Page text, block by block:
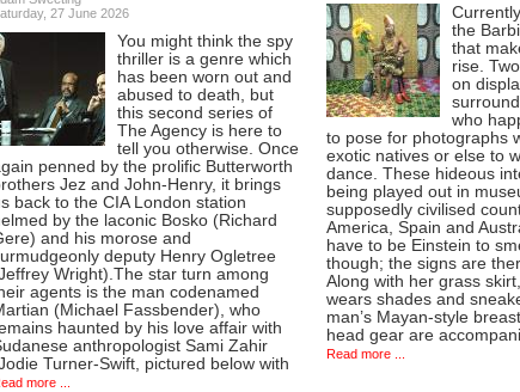
27 June 2026
You might think the spy
thriller is a genre which
has been worn out and
abused to death, but
this second series of
The Agency is here to
tell you otherwise. Once
penned by the prolific Butterworth
Jez and John-Henry, it brings
back to the CIA London station
by the laconic Bosko (Richard
and his morose and
deputy Henry Ogletree
Wright).The star turn among
agents is the man codenamed
(Michael Fassbender), who
haunted by his love affair with
anthropologist Sami Zahir
Turner-Swift, pictured below with
more ...
the
that
rise.
on
who
to pose for photographs
exotic natives or else to
dance. These hideous
being played out in
supposedly civilised
America, Spain and
have to be Einstein to
though; the signs are
Along with her grass
wears shades and
man’s Mayan-style
head gear are
Read more ...